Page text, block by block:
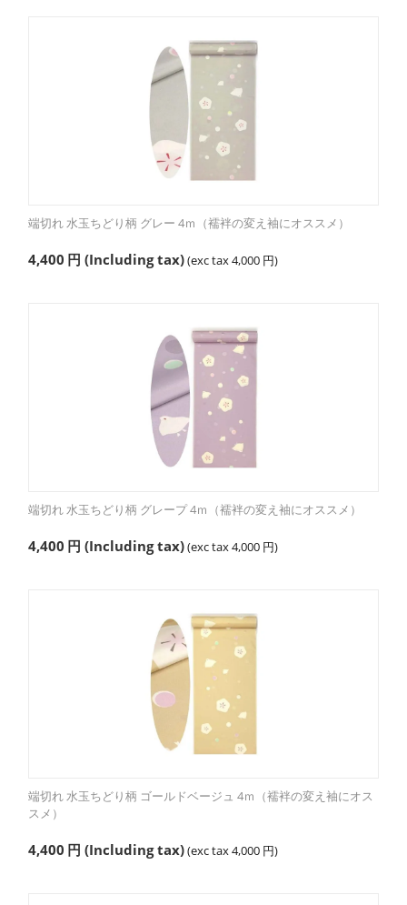
端切れ 水玉ちどり柄 グレー 4ｍ（襦袢の変え袖にオススメ）
4,400 円 (Including tax)(exc tax4,000 円)
端切れ 水玉ちどり柄 グレープ 4ｍ（襦袢の変え袖にオススメ）
4,400 円 (Including tax)(exc tax4,000 円)
端切れ 水玉ちどり柄 ゴールドベージュ 4ｍ（襦袢の変え袖にオス
スメ）
4,400 円 (Including tax)(exc tax4,000 円)